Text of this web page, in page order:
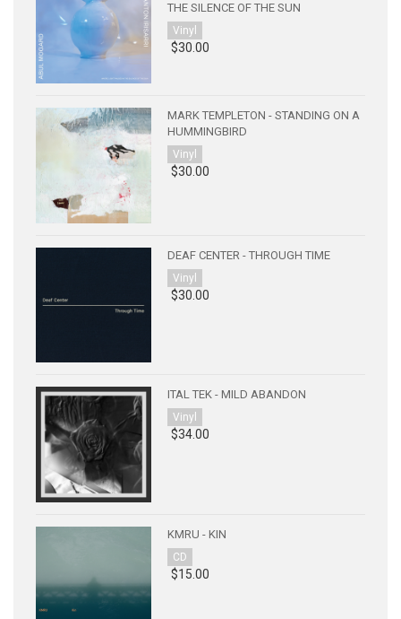
THE SILENCE OF THE SUN
Vinyl
$30.00
MARK TEMPLETON - STANDING ON A
HUMMINGBIRD
Vinyl
$30.00
DEAF CENTER - THROUGH TIME
Vinyl
$30.00
ITAL TEK - MILD ABANDON
Vinyl
$34.00
KMRU - KIN
CD
$15.00